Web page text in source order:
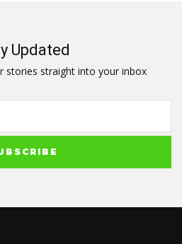
Updated
stories straight into your inbox